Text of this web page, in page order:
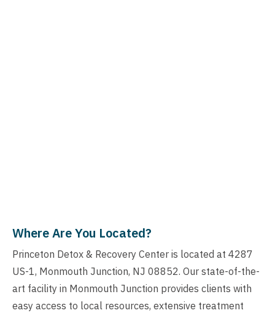
Where Are You Located?
Princeton Detox & Recovery Center is located at 4287
US-1, Monmouth Junction, NJ 08852. Our state-of-the-
art facility in Monmouth Junction provides clients with
easy access to local resources, extensive treatment